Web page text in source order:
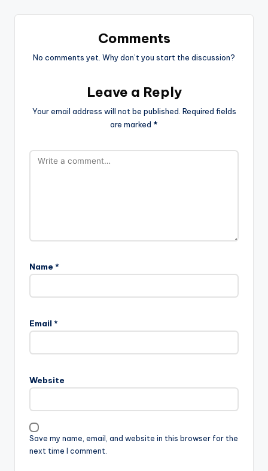
Comments
No comments yet. Why don’t you start the discussion?
Leave a Reply
Your email address will not be published. Required fields
are marked *
Name *
Email *
Website
Save my name, email, and website in this browser for the
next time I comment.